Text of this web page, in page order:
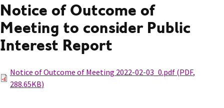
Notice of Outcome of
Meeting to consider Public
Interest Report
Notice of Outcome of Meeting 2022-02-03_0.pdf (PDF,
288.65KB)